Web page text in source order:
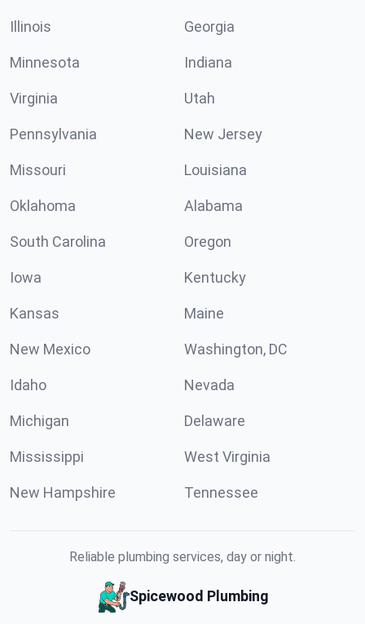
Illinois Georgia
Minnesota Indiana
Virginia Utah
Pennsylvania New Jersey
Missouri Louisiana
Oklahoma Alabama
South Carolina Oregon
Iowa Kentucky
Kansas Maine
New Mexico Washington, DC
Idaho Nevada
Michigan Delaware
Mississippi West Virginia
New Hampshire Tennessee
Reliable plumbing services, day or night.
Spicewood Plumbing